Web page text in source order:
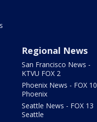
Regional News
San Francisco News -
KTVU FOX 2
Phoenix News - FOX 10
Phoenix
Seattle News - FOX 13
Seattle